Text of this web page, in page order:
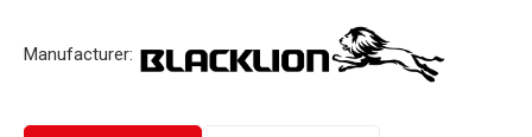
Manufacturer: